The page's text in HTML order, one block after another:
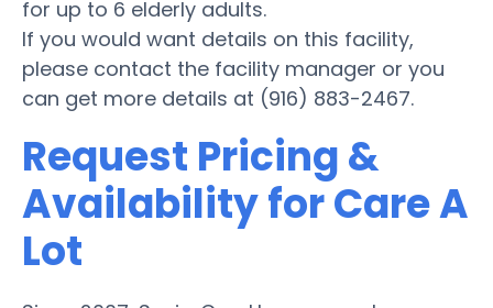
for up to 6 elderly adults.
If you would want details on this facility,
please contact the facility manager or you
can get more details at (916) 883-2467.
Request Pricing &
Availability for Care A
Lot